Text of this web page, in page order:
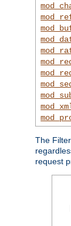
The
request